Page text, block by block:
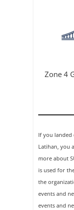
Zone 4
If you landed
Latihan, you
more about
is used for
the
events and
events and